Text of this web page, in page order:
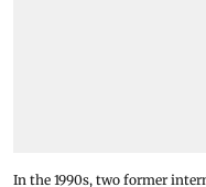
In the 1990s, two former